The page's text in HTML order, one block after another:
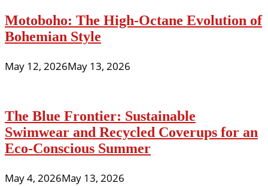
Motoboho: The High-Octane Evolution of
Bohemian Style
May 12, 2026May 13, 2026
The Blue Frontier: Sustainable
Swimwear and Recycled Coverups for an
Eco-Conscious Summer
May 4, 2026May 13, 2026